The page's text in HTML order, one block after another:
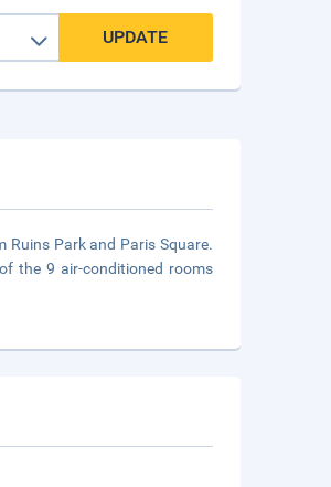
UPDATE
Ruins Park and Paris Square.
the 9 air-conditioned rooms